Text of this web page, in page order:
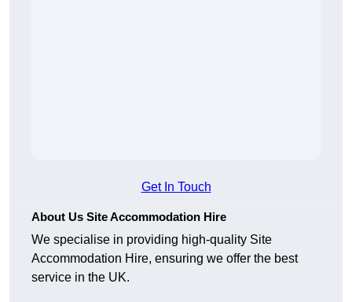
Get In Touch
About Us Site Accommodation Hire
We specialise in providing high-quality Site
Accommodation Hire, ensuring we offer the best
service in the UK.